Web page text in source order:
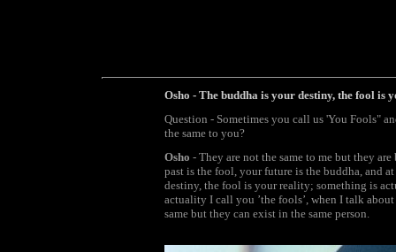
Osho - The buddha is your destiny, the fool is
Question - Sometimes you call us 'You Fools"
the same to you?
Osho - They are not the same to me but they
past is the fool, your future is the buddha, and
destiny, the fool is your reality; something is
actuality I call you ’the fools’, when I talk
same but they can exist in the same person.